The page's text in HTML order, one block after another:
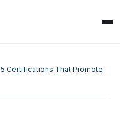
5 Certifications That Promote